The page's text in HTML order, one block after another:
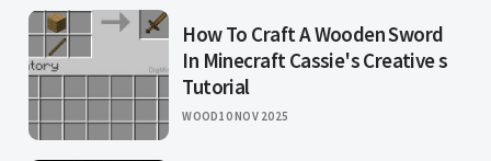
How To Craft A Wooden Sword
In Minecraft Cassie's Creative s
Tutorial
WOOD10 NOV 2025